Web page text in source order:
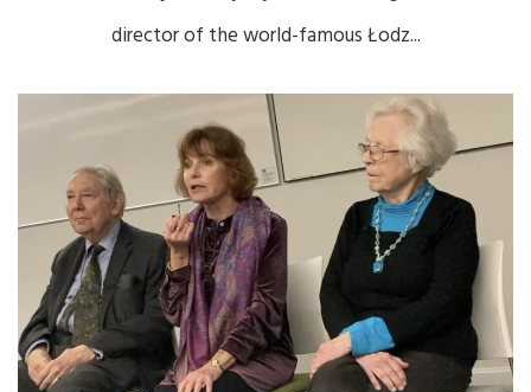
director of the world-famous Łodz...